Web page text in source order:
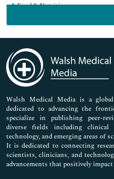
Food & Nutrition
Immunology & Microbiology
Medical Sciences
Neuroscience & Psychology
Nursing & Health Care
Pharmaceutical Sciences
Walsh Medical Media is a
dedicated to advancing the
specialize in publishing peer-
diverse fields including clinical
technology, and emerging areas of
It is dedicated to connecting
scientists, clinicians, and
advancements that positively